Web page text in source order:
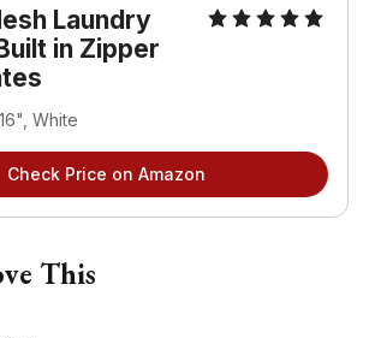
Laundry
in Zipper
White
Check Price on Amazon
This